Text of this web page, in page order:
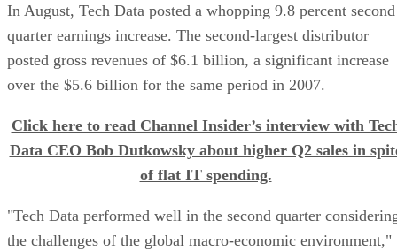
In August, Tech Data posted a whopping 9.8 percent second
quarter earnings increase. The second-largest distributor
posted gross revenues of $6.1 billion, a significant increase
over the $5.6 billion for the same period in 2007.
Click here to read Channel Insider’s interview with
Data CEO Bob Dutkowsky about higher Q2 sales in
of flat IT spending.
"Tech Data performed well in the second quarter
the challenges of the global macro-economic environment,"